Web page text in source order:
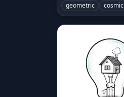
geometric cosmic